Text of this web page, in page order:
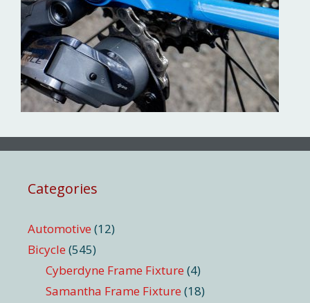
Categories
Automotive (12)
Bicycle (545)
Cyberdyne Frame Fixture (4)
Samantha Frame Fixture (18)